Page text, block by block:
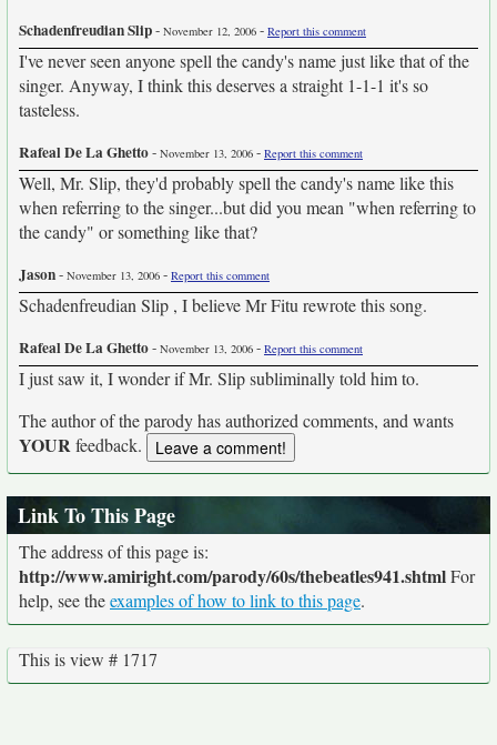
Schadenfreudian Slip- November 12, 2006 - Report this comment
I've never seen anyone spell the candy's name just like that of the
singer. Anyway, I think this deserves a straight 1-1-1 it's so
tasteless.
Rafeal De La Ghetto- November 13, 2006 - Report this comment
Well, Mr. Slip, they'd probably spell the candy's name like this
when referring to the singer...but did you mean "when referring to
the candy" or something like that?
Jason- November 13, 2006 - Report this comment
Schadenfreudian Slip , I believe Mr Fitu rewrote this song.
Rafeal De La Ghetto- November 13, 2006 - Report this comment
I just saw it, I wonder if Mr. Slip subliminally told him to.
The author of the parody has authorized comments, and wants
YOURfeedback.
Link To This Page
The address of this page is:
http://www.amiright.com/parody/60s/thebeatles941.shtmlFor
help, see theexamples of how to link to this page.
This is view # 1717